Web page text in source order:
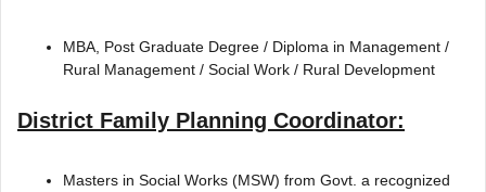
MBA, Post Graduate Degree / Diploma in Management /
Rural Management / Social Work / Rural Development
District Family Planning Coordinator:
Masters in Social Works (MSW) from Govt. a recognized